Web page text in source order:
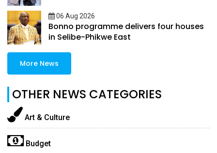
06 Aug 2026
Bonno programme delivers four houses
in Selibe-Phikwe East
More News
OTHER NEWS CATEGORIES
Art & Culture
Budget